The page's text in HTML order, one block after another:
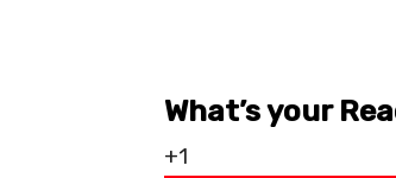
What’s your
+1